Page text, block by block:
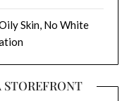
Skin, No White